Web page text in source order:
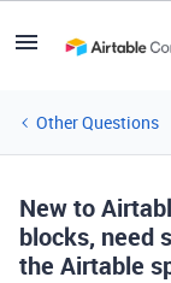
Other Questions
New to
blocks, need
the Airtable